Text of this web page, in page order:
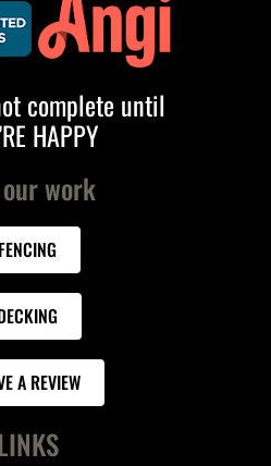
complete until
HAPPY
work
FENCING
A REVIEW